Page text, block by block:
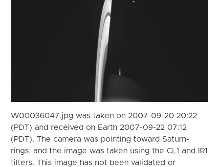
W00036047.jpg was taken on 2007-09-20 20:22
(PDT) and received on Earth 2007-09-22 07:12
(PDT). The camera was pointing toward Saturn-
rings, and the image was taken using the CL1 and IR1
filters. This image has not been validated or